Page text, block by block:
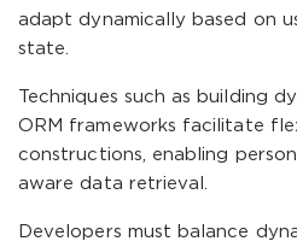
adapt dynamically based on
state.
Techniques such as building
ORM frameworks facilitate
constructions, enabling
aware data retrieval.
Developers must balance